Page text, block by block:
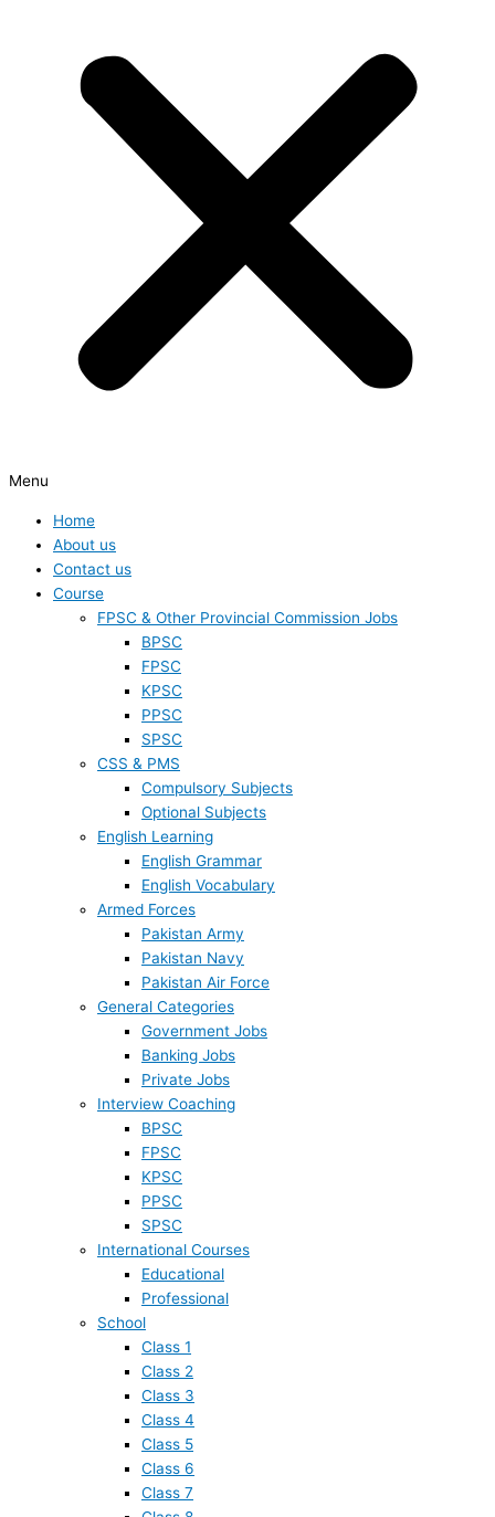
Menu
Home
About us
Contact us
Course
FPSC & Other Provincial Commission Jobs
BPSC
FPSC
KPSC
PPSC
SPSC
CSS & PMS
Compulsory Subjects
Optional Subjects
English Learning
English Grammar
English Vocabulary
Armed Forces
Pakistan Army
Pakistan Navy
Pakistan Air Force
General Categories
Government Jobs
Banking Jobs
Private Jobs
Interview Coaching
BPSC
FPSC
KPSC
PPSC
SPSC
International Courses
Educational
Professional
School
Class 1
Class 2
Class 3
Class 4
Class 5
Class 6
Class 7